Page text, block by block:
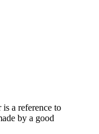
a reference to
by a good